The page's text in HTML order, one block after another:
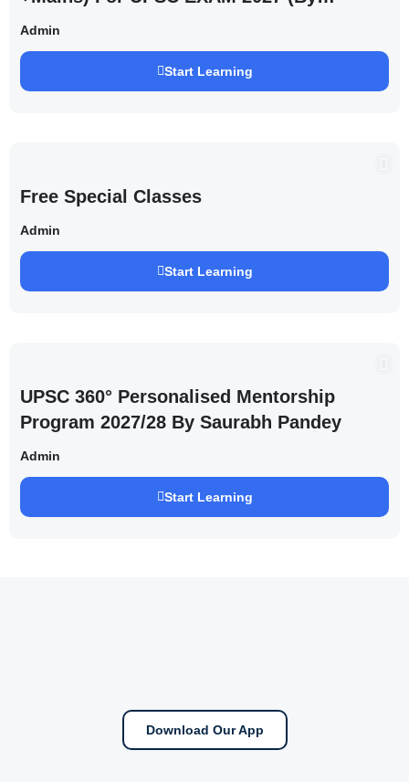
Saurabh Pandey )
Admin
Start Learning
Free Special Classes
Admin
Start Learning
UPSC 360° Personalised Mentorship
Program 2027/28 By Saurabh Pandey
Admin
Start Learning
Download Our App